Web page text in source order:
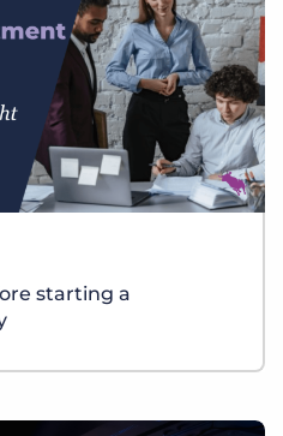
starting a